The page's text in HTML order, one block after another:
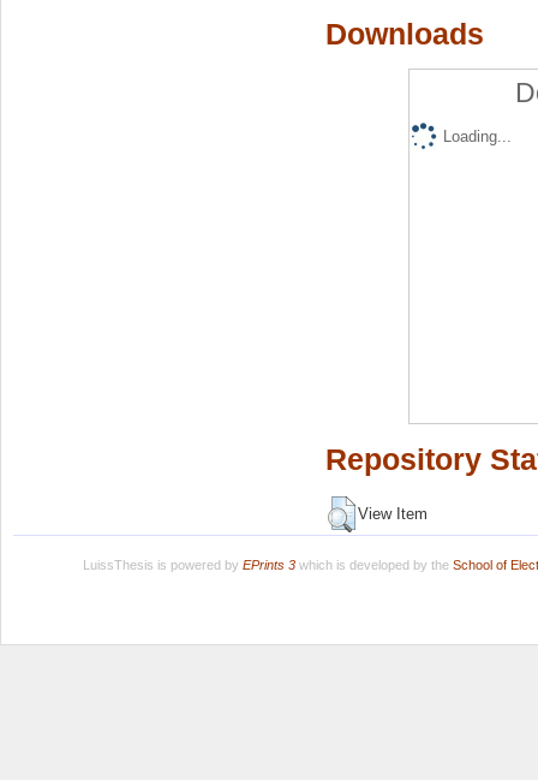
Downloads
Loading...
Repository
View Item
LuissThesis is powered by EPrints 3which is developed by the School of